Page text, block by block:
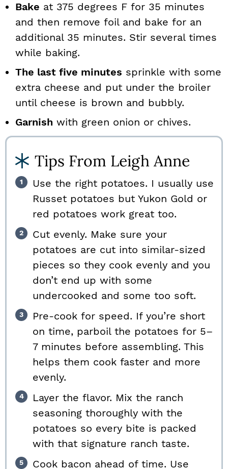
Bake at 375 degrees F for 35 minutes
and then remove foil and bake for an
additional 35 minutes. Stir several times
while baking.
The last five minutes sprinkle with some
extra cheese and put under the broiler
until cheese is brown and bubbly.
Garnish with green onion or chives.
Tips From Leigh Anne
Use the right potatoes. I usually use
Russet potatoes but Yukon Gold or
red potatoes work great too.
Cut evenly. Make sure your
potatoes are cut into similar-sized
pieces so they cook evenly and you
don’t end up with some
undercooked and some too soft.
Pre-cook for speed. If you’re short
on time, parboil the potatoes for 5–
7 minutes before assembling. This
helps them cook faster and more
evenly.
Layer the flavor. Mix the ranch
seasoning thoroughly with the
potatoes so every bite is packed
with that signature ranch taste.
Cook bacon ahead of time. Use